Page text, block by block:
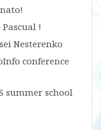
!
Nesterenko
conference
summer school